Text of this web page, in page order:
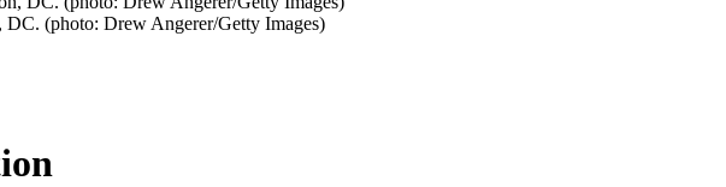
DC. (photo: Drew Angerer/Getty Images)